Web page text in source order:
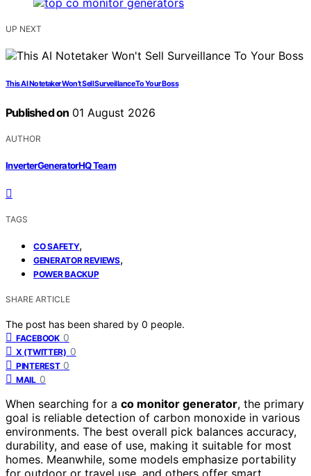
UP NEXT
This AI Notetaker Won’t Sell Surveillance To Your Boss
Published on 01 August 2026
AUTHOR
InverterGeneratorHQ Team
TAGS
CO SAFETY,
GENERATOR REVIEWS,
POWER BACKUP
SHARE ARTICLE
The post has been shared by 0 people.
FACEBOOK 0
X (TWITTER) 0
PINTEREST 0
MAIL 0
When searching for a co monitor generator, the primary
goal is reliable detection of carbon monoxide in various
environments. The best overall pick balances accuracy,
durability, and ease of use, making it suitable for most
homes. Meanwhile, some models emphasize portability
for outdoor or travel use, and others offer smart